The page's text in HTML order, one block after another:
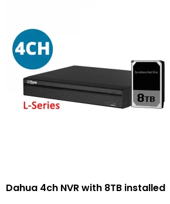
Dahua 4ch NVR with 8TB installed